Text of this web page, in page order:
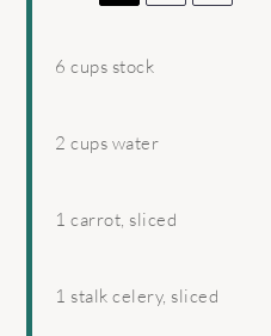
6 cups stock
2 cups water
1 carrot, sliced
1 stalk celery, sliced